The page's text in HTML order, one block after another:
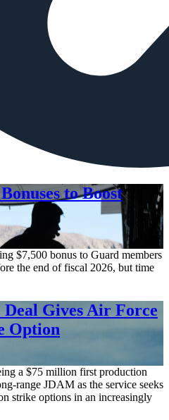
to Boost
$7,500 bonus to Guard members
the end of fiscal 2026, but time
Gives Air Force
Option
a $75 million first production
range JDAM as the service seeks
strike options in an increasingly